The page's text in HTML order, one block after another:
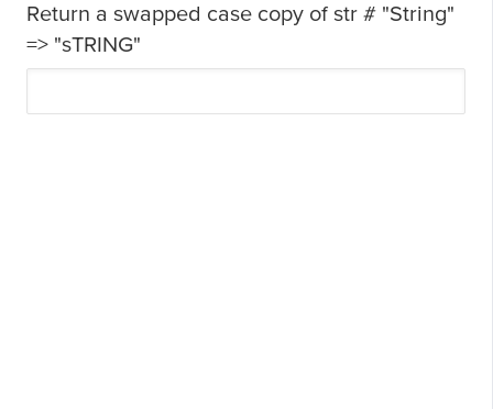
Return a swapped case copy of str # "String"
=> "sTRING"